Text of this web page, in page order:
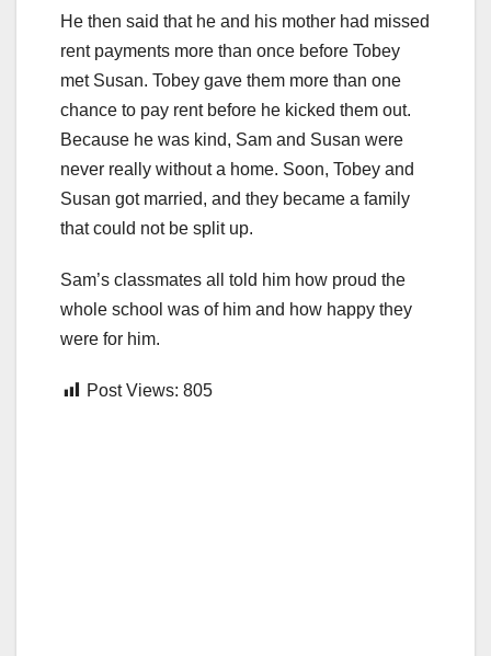
He then said that he and his mother had missed
rent payments more than once before Tobey
met Susan. Tobey gave them more than one
chance to pay rent before he kicked them out.
Because he was kind, Sam and Susan were
never really without a home. Soon, Tobey and
Susan got married, and they became a family
that could not be split up.
Sam’s classmates all told him how proud the
whole school was of him and how happy they
were for him.
Post Views: 805